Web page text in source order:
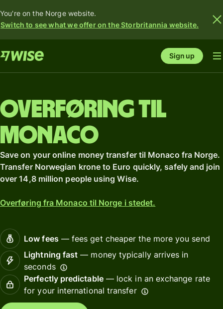
You're on the Norge website.
Switch to see what we offer on the Storbritannia website.
Sign up
Overføring til
Monaco
Save on your online money transfer til Monaco fra Norge.
Transfer Norwegian krone to Euro quickly, safely and join
over 14,8 million people using Wise.
Overføring fra Monaco til Norge i stedet.
Low fees— fees get cheaper the more you send
Lightning fast — money typically arrives in
seconds
Perfectly predictable— lock in an exchange rate
for your international transfer